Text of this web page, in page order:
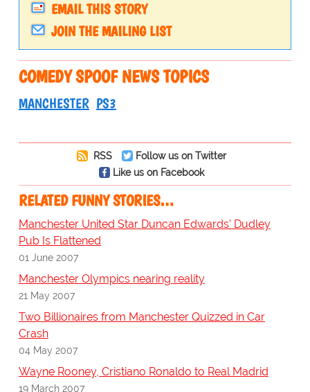
EMAIL THIS STORY
JOIN THE MAILING LIST
COMEDY SPOOF NEWS TOPICS
MANCHESTER PS3
RSS
Follow us on Twitter
Like us on Facebook
RELATED FUNNY STORIES…
Manchester United Star Duncan Edwards' Dudley
Pub Is Flattened
01 June 2007
Manchester Olympics nearing reality
21 May 2007
Two Billionaires from Manchester Quizzed in Car
Crash
04 May 2007
Wayne Rooney, Cristiano Ronaldo to Real Madrid
19 March 2007